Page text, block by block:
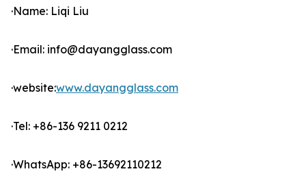
·Name: Liqi Liu
·Email: info@dayangglass.com
·website:www.dayangglass.com
·Tel: +86-136 9211 0212
·WhatsApp: +86-13692110212